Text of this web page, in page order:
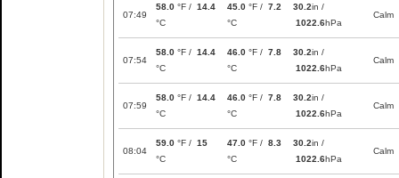
07:49
58.0 °F / 14.4
°C
45.0 °F / 7.2
°C
30.2in /
1022.6hPa
Calm
07:54
58.0 °F / 14.4
°C
46.0 °F / 7.8
°C
30.2in /
1022.6hPa
Calm
07:59
58.0 °F / 14.4
°C
46.0 °F / 7.8
°C
30.2in /
1022.6hPa
Calm
08:04
59.0 °F / 15
°C
47.0 °F / 8.3
°C
30.2in /
1022.6hPa
Calm